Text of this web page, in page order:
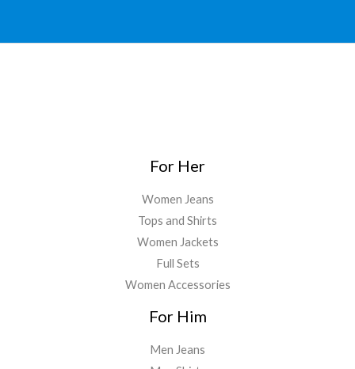
For Her
Women Jeans
Tops and Shirts
Women Jackets
Full Sets
Women Accessories
For Him
Men Jeans